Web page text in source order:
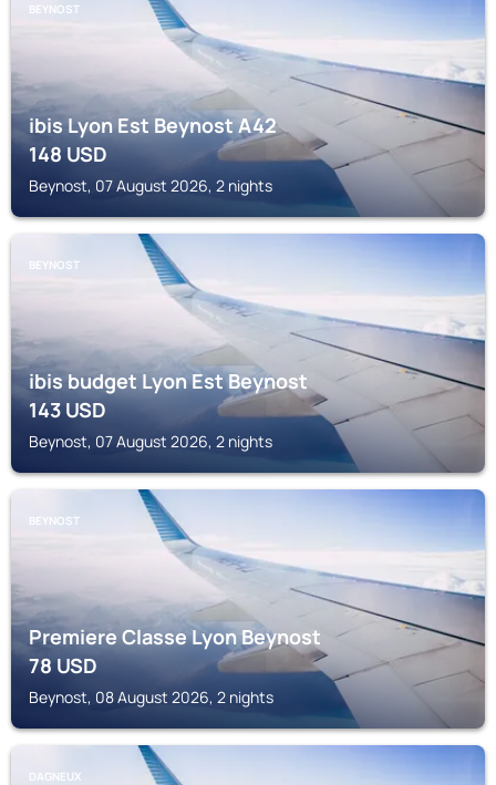
BEYNOST
ibis Lyon Est Beynost A42
148USD
Beynost, 07 August 2026, 2 nights
BEYNOST
ibis budget Lyon Est Beynost
143USD
Beynost, 07 August 2026, 2 nights
BEYNOST
Premiere Classe Lyon Beynost
78USD
Beynost, 08 August 2026, 2 nights
DAGNEUX